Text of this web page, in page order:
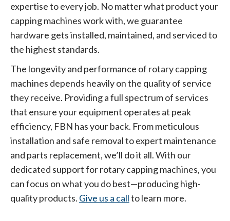
expertise to every job. No matter what product your
capping machines work with, we guarantee
hardware gets installed, maintained, and serviced to
the highest standards.
The longevity and performance of rotary capping
machines depends heavily on the quality of service
they receive. Providing a full spectrum of services
that ensure your equipment operates at peak
efficiency, FBN has your back. From meticulous
installation and safe removal to expert maintenance
and parts replacement, we’ll do it all. With our
dedicated support for rotary capping machines, you
can focus on what you do best—producing high-
quality products. Give us a callto learn more.